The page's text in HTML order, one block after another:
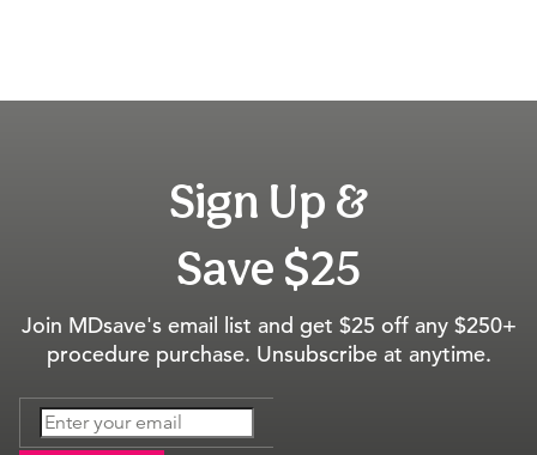
Sign Up &
Save $25
Join MDsave's email list and get $25 off any $250+
procedure purchase. Unsubscribe at anytime.